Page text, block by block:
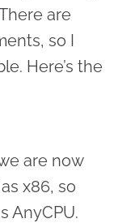
are
so I
Here’s the
are now
x86, so
AnyCPU.